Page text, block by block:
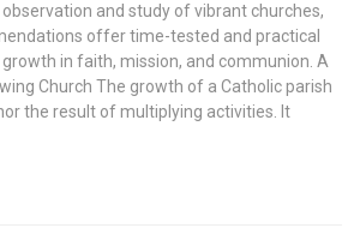
and study of vibrant churches,
offer time-tested and practical
in faith, mission, and communion. A
Church The growth of a Catholic parish
the result of multiplying activities. It